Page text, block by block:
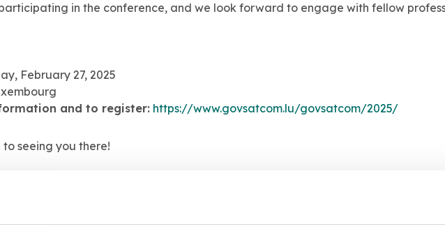
in the conference, and we look forward to engage with fellow
February 27, 2025
and to register: https://www.govsatcom.lu/govsatcom/2025/
seeing you there!
schedule a meeting with us at this event, please send an email to